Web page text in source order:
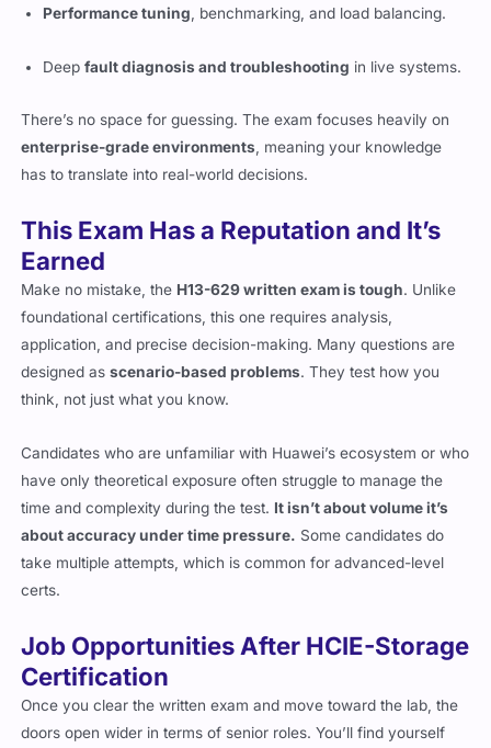
Performance tuning , benchmarking, and load balancing.
Deepfault diagnosis and troubleshooting in live systems.
There’s no space for guessing. The exam focuses heavily on
enterprise-grade environments, meaning your knowledge
has to translate into real-world decisions.
This Exam Has a Reputation and It’s
Earned
Make no mistake, the H13-629 written exam is tough. Unlike
foundational certifications, this one requires analysis,
application, and precise decision-making. Many questions are
designed asscenario-based problems. They test how you
think, not just what you know.
Candidates who are unfamiliar with Huawei’s ecosystem or who
have only theoretical exposure often struggle to manage the
time and complexity during the test. It isn’t about volume it’s
about accuracy under time pressure. Some candidates do
take multiple attempts, which is common for advanced-level
certs.
Job Opportunities After HCIE-Storage
Certification
Once you clear the written exam and move toward the lab, the
doors open wider in terms of senior roles. You’ll find yourself